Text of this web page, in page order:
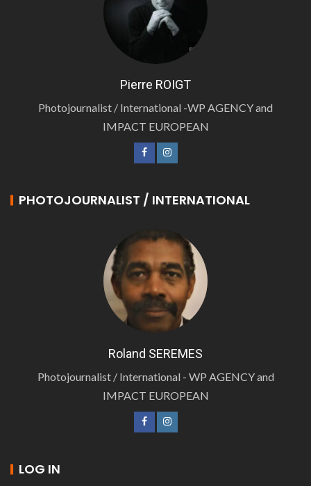
Pierre ROIGT
Photojournalist / International -WP AGENCY and
IMPACT EUROPEAN
PHOTOJOURNALIST / INTERNATIONAL
Roland SEREMES
Photojournalist / International - WP AGENCY and
IMPACT EUROPEAN
LOG IN